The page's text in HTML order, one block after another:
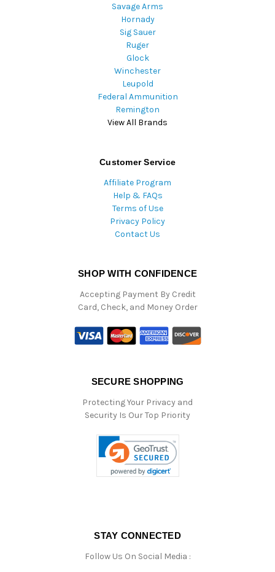
Savage Arms
Hornady
Sig Sauer
Ruger
Glock
Winchester
Leupold
Federal Ammunition
Remington
View All Brands
Customer Service
Affiliate Program
Help & FAQs
Terms of Use
Privacy Policy
Contact Us
SHOP WITH CONFIDENCE
Accepting Payment By Credit
Card, Check, and Money Order
SECURE SHOPPING
Protecting Your Privacy and
Security Is Our Top Priority
STAY CONNECTED
Follow Us On Social Media :